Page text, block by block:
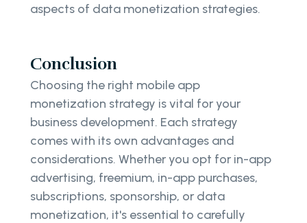
aspects of data monetization strategies.
Conclusion
Choosing the right mobile app
monetization strategy is vital for your
business development. Each strategy
comes with its own advantages and
considerations. Whether you opt for in-app
advertising, freemium, in-app purchases,
subscriptions, sponsorship, or data
monetization, it's essential to carefully